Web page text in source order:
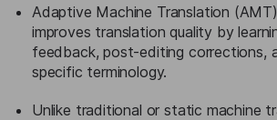
Adaptive Machine Translation
improves translation quality by
feedback, post-editing corrections,
specific terminology.
Unlike traditional or static machine